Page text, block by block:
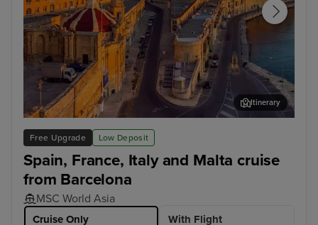
Free Upgrade Low Deposit
Spain, France, Italy and Malta cruise
from Barcelona
MSC World Asia
Cruise Only With Flight
Valletta
Itinerary